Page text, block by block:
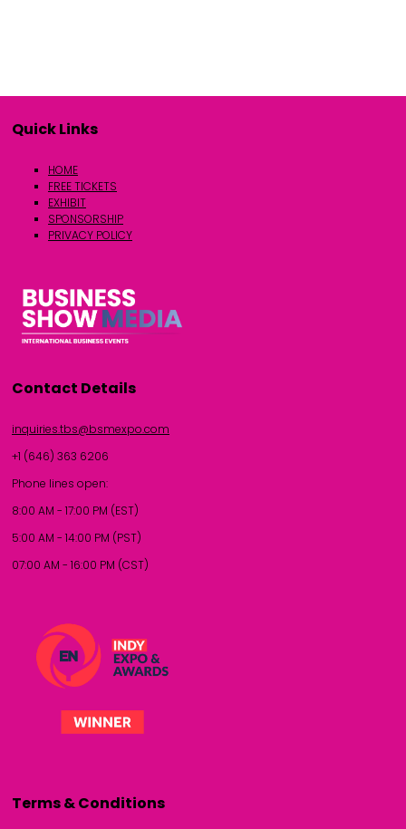
Quick Links
HOME
FREE TICKETS
EXHIBIT
SPONSORSHIP
PRIVACY POLICY
Contact Details
inquiries.tbs@bsmexpo.com
+1 (646) 363 6206
Phone lines open:
8:00 AM - 17:00 PM (EST)
5:00 AM - 14:00 PM (PST)
07:00 AM - 16:00 PM (CST)
Terms & Conditions